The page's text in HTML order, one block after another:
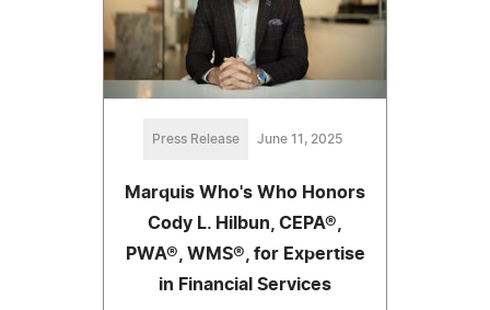
Press Release June 11, 2025
Marquis Who's Who Honors
Cody L. Hilbun, CEPA®,
PWA®, WMS®, for Expertise
in Financial Services